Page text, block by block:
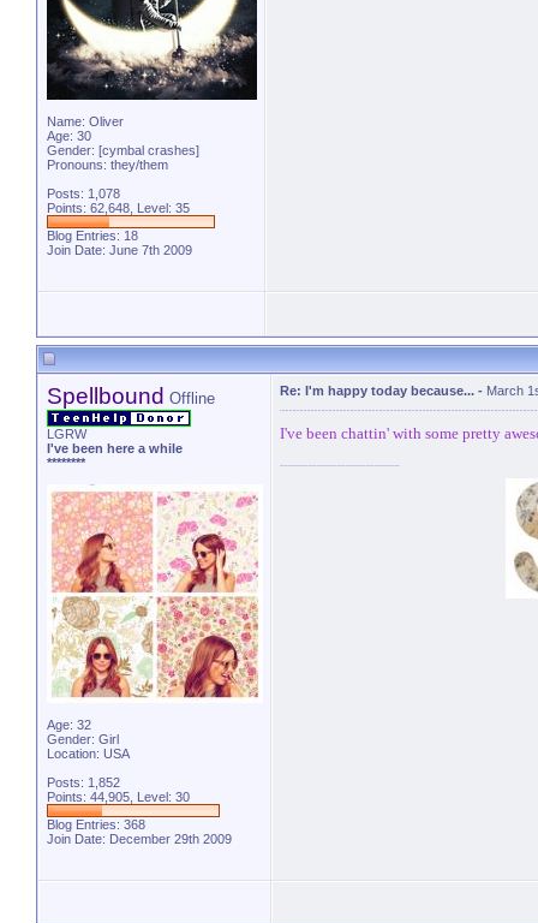
Name: Oliver
Age: 30
Gender: [cymbal crashes]
Pronouns: they/them
Posts: 1,078
Points: 62,648, Level: 35
Blog Entries: 18
Join Date: June 7th 2009
Spellbound Offline
LGRW
I've been here a while
********
Age: 32
Gender: Girl
Location: USA
Posts: 1,852
Points: 44,905, Level: 30
Blog Entries: 368
Join Date: December 29th 2009
Re: I'm happy today because... - March
I've been chattin' with some pretty